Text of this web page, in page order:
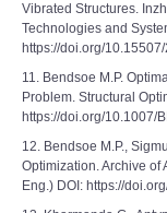
Vibrated Structures.
Technologies and
https://doi.org/
11. Bendsoe M.P.
Problem. Structural
https://doi.org/10.1007/
12. Bendsoe M.P.,
Optimization. Archive of
Eng.) DOI: https://